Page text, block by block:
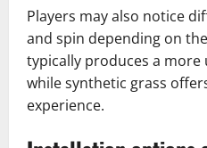
Players may also notice
and spin depending on
typically produces a
while synthetic grass
experience.